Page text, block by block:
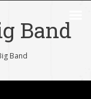
Band
Band